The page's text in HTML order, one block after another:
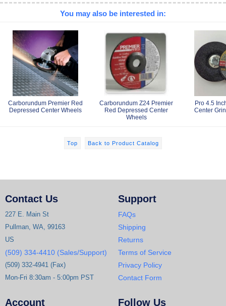
You may also be interested in:
Carborundum Premier Red
Depressed Center Wheels
Carborundum Z24 Premier
Red Depressed Center
Wheels
Pro 4.5
Center
Top Back to Product Catalog
Contact Us
227 E. Main St
Pullman, WA, 99163
US
(509) 334-4410 (Sales/Support)
(509) 332-4941 (Fax)
Mon-Fri 8:30am - 5:00pm PST
Support
FAQs
Shipping
Returns
Terms of Service
Privacy Policy
Contact Form
Account Follow Us